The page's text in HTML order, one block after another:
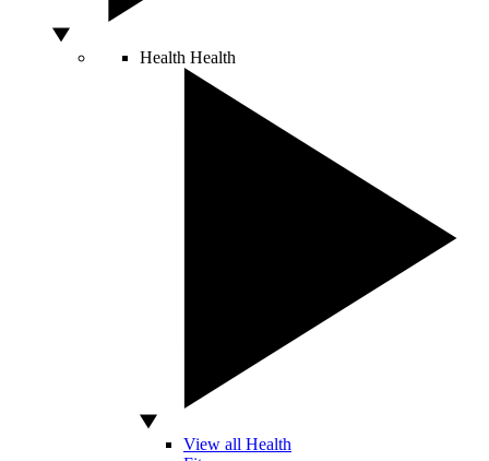
Health Health
View all Health